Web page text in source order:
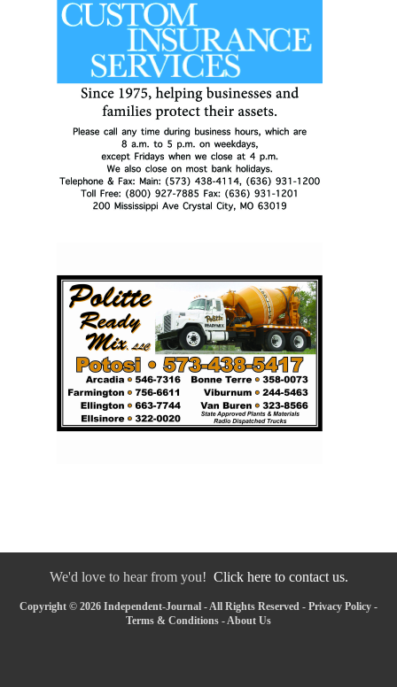
We'd love to hear from you! Click here to contact us.
Copyright © 2026 Independent-Journal - All Rights Reserved - Privacy Policy -
Terms & Conditions - About Us